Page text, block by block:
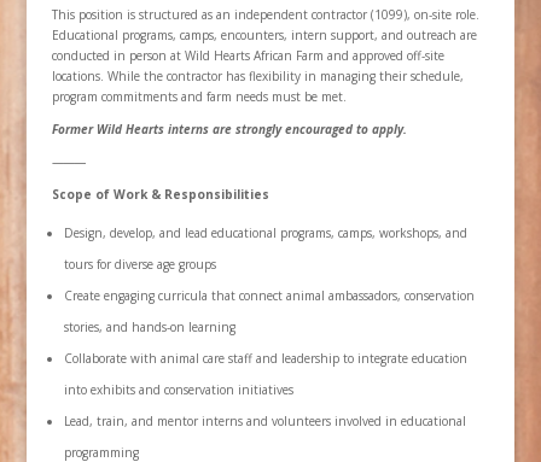
This position is structured as an independent contractor (1099), on-site role.
Educational programs, camps, encounters, intern support, and outreach are
conducted in person at Wild Hearts African Farm and approved off-site
locations. While the contractor has flexibility in managing their schedule,
program commitments and farm needs must be met.
Former Wild Hearts interns are strongly encouraged to apply.
⸻
Scope of Work & Responsibilities
Design, develop, and lead educational programs, camps, workshops, and
tours for diverse age groups
Create engaging curricula that connect animal ambassadors, conservation
stories, and hands-on learning
Collaborate with animal care staff and leadership to integrate education
into exhibits and conservation initiatives
Lead, train, and mentor interns and volunteers involved in educational
programming